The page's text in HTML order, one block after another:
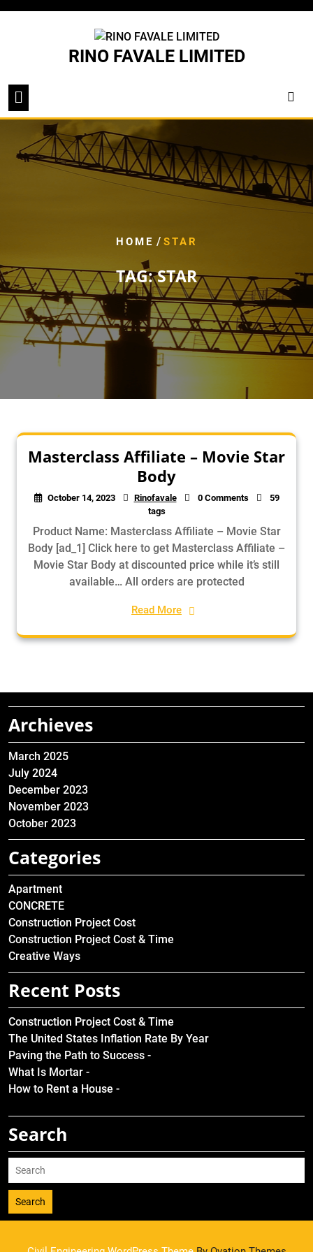
RINO FAVALE LIMITED
HOME / STAR
TAG:STAR
Masterclass Affiliate – Movie Star
Body
October 14, 2023 Rinofavale 0 Comments
59
tags
Product Name: Masterclass Affiliate – Movie Star
Body [ad_1] Click here to get Masterclass Affiliate –
Movie Star Body at discounted price while it’s still
available… All orders are protected
Read More
Archieves
March 2025
July 2024
December 2023
November 2023
October 2023
Categories
Apartment
CONCRETE
Construction Project Cost
Construction Project Cost & Time
Creative Ways
Recent Posts
Construction Project Cost & Time
The United States Inflation Rate By Year
Paving the Path to Success -
What Is Mortar -
How to Rent a House -
Search
Search